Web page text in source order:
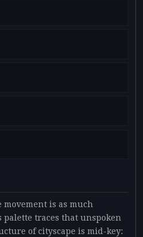
is as much
traces that unspoken
of cityscape is mid-key: